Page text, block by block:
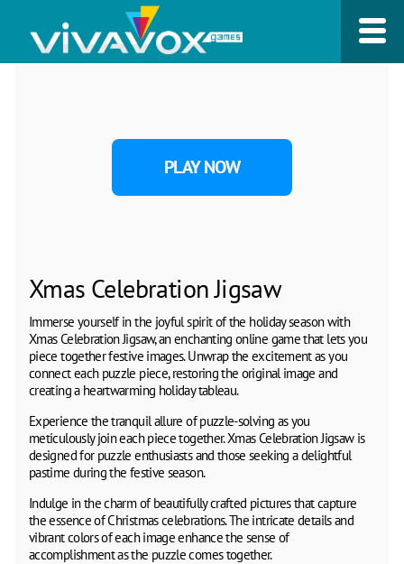
PLAY NOW
Xmas Celebration Jigsaw
Immerse yourself in the joyful spirit of the holiday season with
Xmas Celebration Jigsaw, an enchanting online game that lets you
piece together festive images. Unwrap the excitement as you
connect each puzzle piece, restoring the original image and
creating a heartwarming holiday tableau.
Experience the tranquil allure of puzzle-solving as you
meticulously join each piece together. Xmas Celebration Jigsaw is
designed for puzzle enthusiasts and those seeking a delightful
pastime during the festive season.
Indulge in the charm of beautifully crafted pictures that capture
the essence of Christmas celebrations. The intricate details and
vibrant colors of each image enhance the sense of
accomplishment as the puzzle comes together.